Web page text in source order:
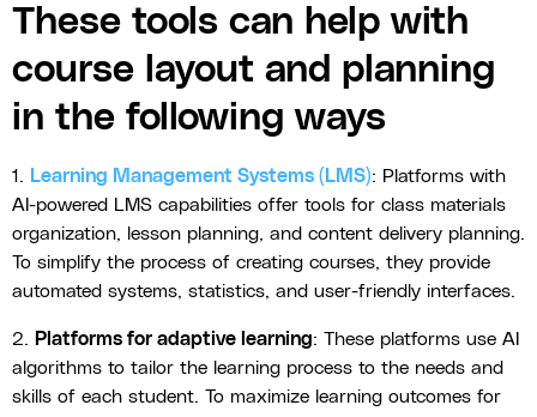
These tools can help with
course layout and planning
in the following ways
1. Learning Management Systems (LMS): Platforms with
AI-powered LMS capabilities offer tools for class materials
organization, lesson planning, and content delivery planning.
To simplify the process of creating courses, they provide
automated systems, statistics, and user-friendly interfaces.
2. Platforms for adaptive learning: These platforms use AI
algorithms to tailor the learning process to the needs and
skills of each student. To maximize learning outcomes for